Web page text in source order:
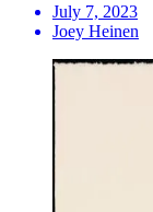
July 7, 2023
Joey Heinen